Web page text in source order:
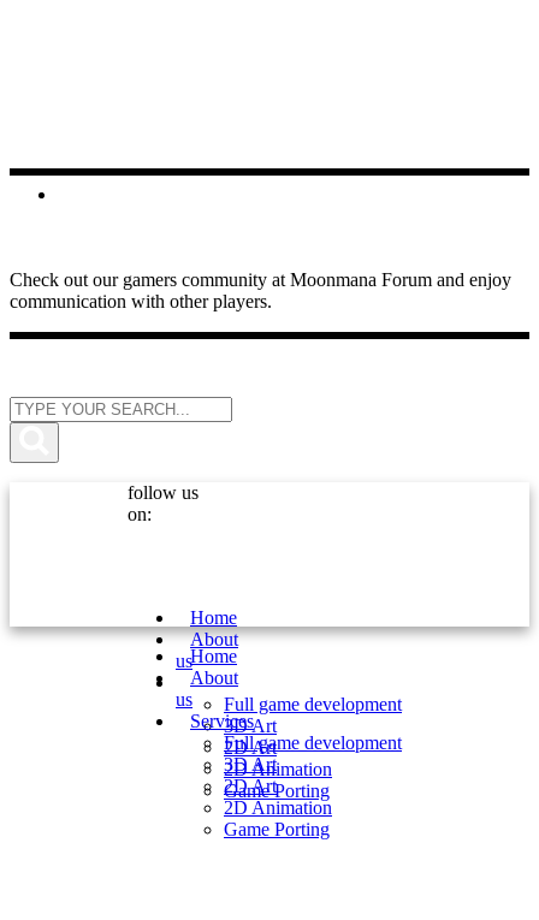
Check out our gamers community at Moonmana Forum and enjoy
communication with other players.
follow us
on:
Home
About
us
Services
Full game development
3D Art
2D Art
2D Animation
Game Porting
Home
About
us
Services
Full game development
3D Art
2D Art
2D Animation
Game Porting